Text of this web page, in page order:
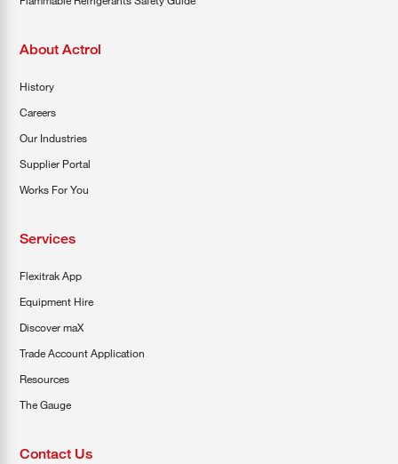
About Actrol
History
Careers
Our Industries
Supplier Portal
Works For You
Services
Flexitrak App
Equipment Hire
Discover maX
Trade Account Application
Resources
The Gauge
Contact Us